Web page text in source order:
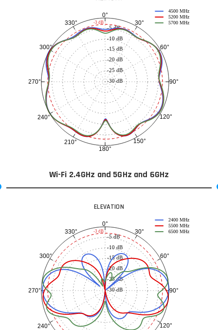
0°
30°
60°
90°
120°
150°
180°
210°
240°
270°
300°
330°
-30 dB
-25 dB
-20 dB
-15 dB
-10 dB
-5 dB
4500 MHz
5200 MHz
5700 MHz
-3 dB
Wi-Fi 2.4GHz and 5GHz and 6GHz
ELEVATION
0°
30°
60°
90°
120°
240°
270°
300°
330°
-30 dB
-25 dB
-20 dB
-15 dB
-10 dB
-5 dB
2400 MHz
5500 MHz
6500 MHz
-3 dB